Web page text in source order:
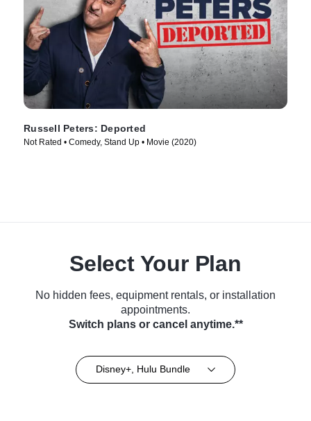
Russell Peters: Deported
Not Rated • Comedy, Stand Up • Movie (2020)
Select Your Plan
No hidden fees, equipment rentals, or installation
appointments.
Switch plans or cancel anytime.**
Disney+, Hulu Bundle